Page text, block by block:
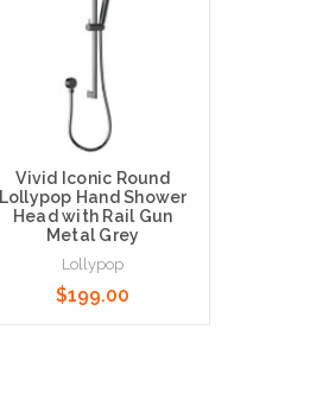
Vivid Iconic Round
Lollypop Hand Shower
Head with Rail Gun
Metal Grey
Lollypop
$199.00